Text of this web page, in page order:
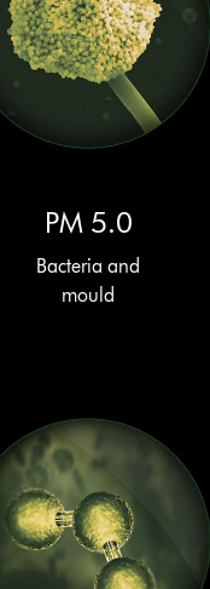
PM 5.0
Bacteria and
mould